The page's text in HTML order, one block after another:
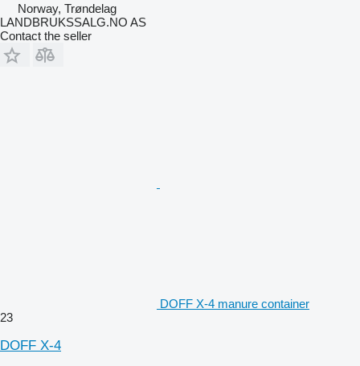
Norway, Trøndelag
LANDBRUKSSALG.NO AS
Contact the seller
DOFF X-4 manure container
23
DOFF X-4